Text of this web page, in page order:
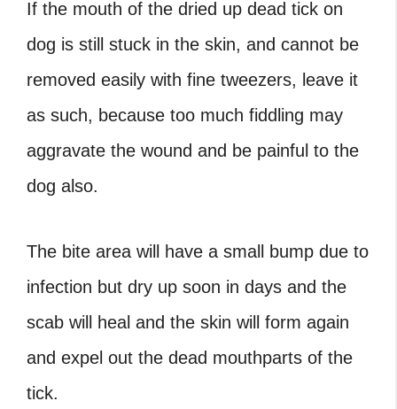
If the mouth of the dried up dead tick on
dog is still stuck in the skin, and cannot be
removed easily with fine tweezers, leave it
as such, because too much fiddling may
aggravate the wound and be painful to the
dog also.
The bite area will have a small bump due to
infection but dry up soon in days and the
scab will heal and the skin will form again
and expel out the dead mouthparts of the
tick.